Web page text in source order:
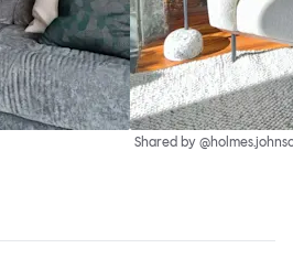
Shared by